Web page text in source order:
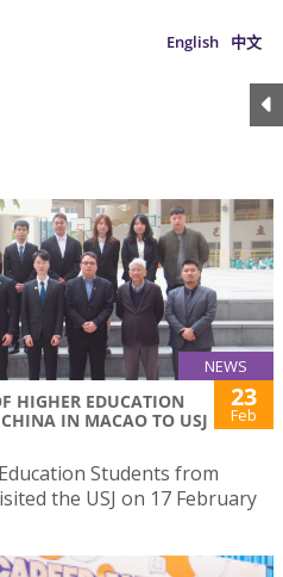
English 中文
NEWS
HIGHER EDUCATION
IN MACAO TO USJ
23
Feb
Students from
the USJ on 17 February